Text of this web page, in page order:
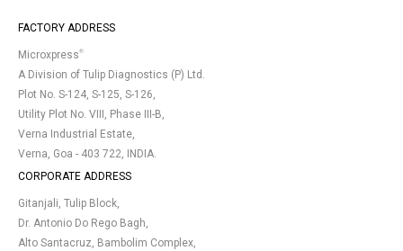
FACTORY ADDRESS
Microxpress®
A Division of Tulip Diagnostics (P) Ltd.
Plot No. S-124, S-125, S-126,
Utility Plot No. VIII, Phase III-B,
Verna Industrial Estate,
Verna, Goa - 403 722, INDIA.
CORPORATE ADDRESS
Gitanjali, Tulip Block,
Dr. Antonio Do Rego Bagh,
Alto Santacruz, Bambolim Complex,